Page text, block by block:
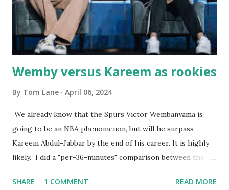
Courtney , was particularly fond of the restaurant. She was
born with cystic fibrosis , and during her fr...
Wemby versus Kareem as rookies
By Tom Lane April 06, 2024
We already know that the Spurs Victor Wembanyama is
going to be an NBA phenomenon, but will he surpass
Kareem Abdul-Jabbar by the end of his career. It is highly
likely. I did a "per-36-minutes" comparison between the
rookie campaign - while Wemby has been held to only 29.4
SHARE 1 COMMENT READ MORE